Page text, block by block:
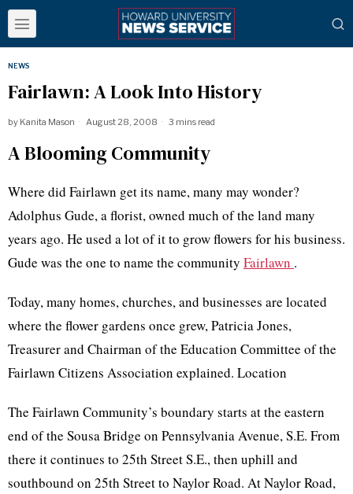
NEWS
Fairlawn: A Look Into History
by Kanita Mason August 28, 2008 3 mins read
A Blooming Community
Where did Fairlawn get its name, many may wonder?
Adolphus Gude, a florist, owned much of the land many
years ago. He used a lot of it to grow flowers for his business.
Gude was the one to name the community Fairlawn .
Today, many homes, churches, and businesses are located
where the flower gardens once grew, Patricia Jones,
Treasurer and Chairman of the Education Committee of the
Fairlawn Citizens Association explained. Location
The Fairlawn Community’s boundary starts at the eastern
end of the Sousa Bridge on Pennsylvania Avenue, S.E. From
there it continues to 25th Street S.E., then uphill and
southbound on 25th Street to Naylor Road. At Naylor Road,